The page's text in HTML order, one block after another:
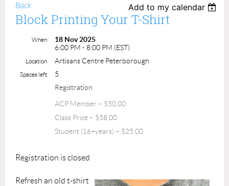
Back Add to my calendar
Block Printing Your T-Shirt
When
18 Nov 2025
6:00 PM - 8:00 PM (EST)
Location Artisans Centre Peterborough
Spaces left
5
Registration
ACP Member – $50.00
Class Price – $58.00
Student (16+years) – $25.00
Registration is closed
Refresh an old t-shirt